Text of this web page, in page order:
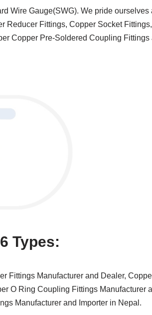
Wire Gauge(SWG). We pride ourselves
Reducer Fittings, Copper Socket
Copper Pre-Soldered Coupling Fittings
Types:
Fittings Manufacturer and Dealer,
O Ring Coupling Fittings Manufacturer
Manufacturer and Importer in Nepal.